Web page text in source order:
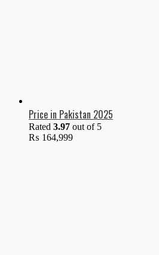
Price in Pakistan 2025
Rated 3.97 out of 5
₨ 164,999